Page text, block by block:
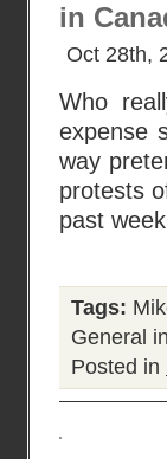
in
Oct 28th,
Who
expense
way
protests
past
Tags:
General
Posted in